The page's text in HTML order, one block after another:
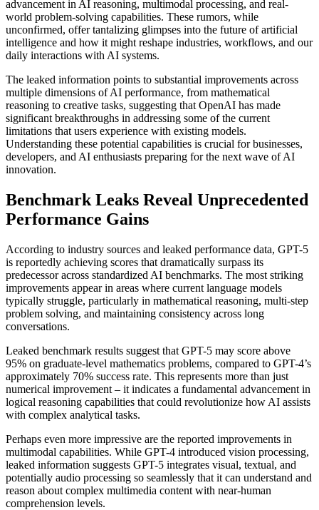
advancement in AI reasoning, multimodal processing, and real-
world problem-solving capabilities. These rumors, while
unconfirmed, offer tantalizing glimpses into the future of artificial
intelligence and how it might reshape industries, workflows, and our
daily interactions with AI systems.
The leaked information points to substantial improvements across
multiple dimensions of AI performance, from mathematical
reasoning to creative tasks, suggesting that OpenAI has made
significant breakthroughs in addressing some of the current
limitations that users experience with existing models.
Understanding these potential capabilities is crucial for businesses,
developers, and AI enthusiasts preparing for the next wave of AI
innovation.
Benchmark Leaks Reveal Unprecedented
Performance Gains
According to industry sources and leaked performance data, GPT-5
is reportedly achieving scores that dramatically surpass its
predecessor across standardized AI benchmarks. The most striking
improvements appear in areas where current language models
typically struggle, particularly in mathematical reasoning, multi-step
problem solving, and maintaining consistency across long
conversations.
Leaked benchmark results suggest that GPT-5 may score above
95% on graduate-level mathematics problems, compared to GPT-4’s
approximately 70% success rate. This represents more than just
numerical improvement – it indicates a fundamental advancement in
logical reasoning capabilities that could revolutionize how AI assists
with complex analytical tasks.
Perhaps even more impressive are the reported improvements in
multimodal capabilities. While GPT-4 introduced vision processing,
leaked information suggests GPT-5 integrates visual, textual, and
potentially audio processing so seamlessly that it can understand and
reason about complex multimedia content with near-human
comprehension levels.